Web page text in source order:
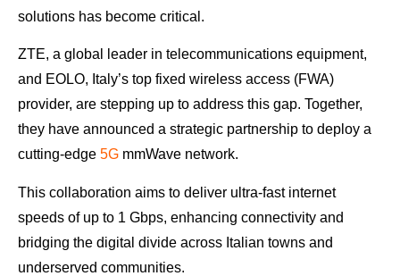
solutions has become critical.
ZTE, a global leader in telecommunications equipment,
and EOLO, Italy’s top fixed wireless access (FWA)
provider, are stepping up to address this gap. Together,
they have announced a strategic partnership to deploy a
cutting-edge 5G mmWave network.
This collaboration aims to deliver ultra-fast internet
speeds of up to 1 Gbps, enhancing connectivity and
bridging the digital divide across Italian towns and
underserved communities.